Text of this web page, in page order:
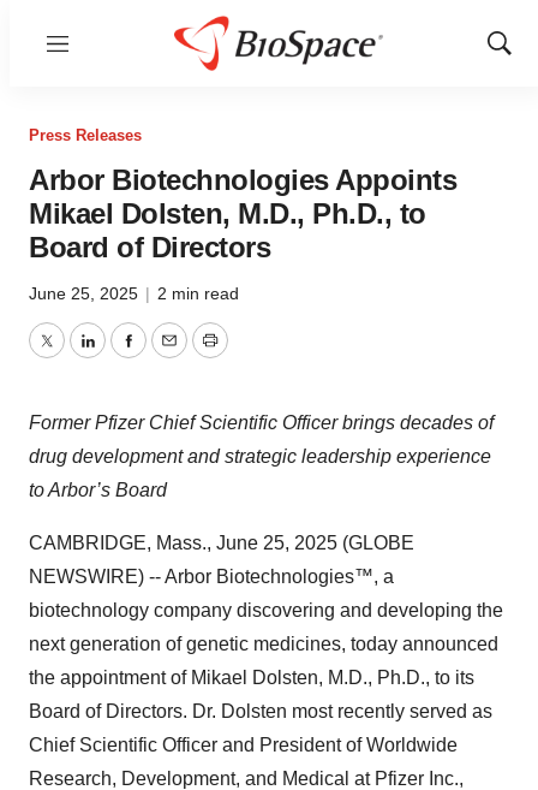
Menu
Show
Press Releases
Arbor Biotechnologies Appoints
Mikael Dolsten, M.D., Ph.D., to
Board of Directors
June 25, 2025 | 2 min read
TwitterLinkedInFacebook
EmailPrint
Former Pfizer Chief Scientific Officer brings decades of
drug development and strategic leadership experience
to Arbor’s Board
CAMBRIDGE, Mass., June 25, 2025 (GLOBE
NEWSWIRE) -- Arbor Biotechnologies™, a
biotechnology company discovering and developing the
next generation of genetic medicines, today announced
the appointment of Mikael Dolsten, M.D., Ph.D., to its
Board of Directors. Dr. Dolsten most recently served as
Chief Scientific Officer and President of Worldwide
Research, Development, and Medical at Pfizer Inc.,